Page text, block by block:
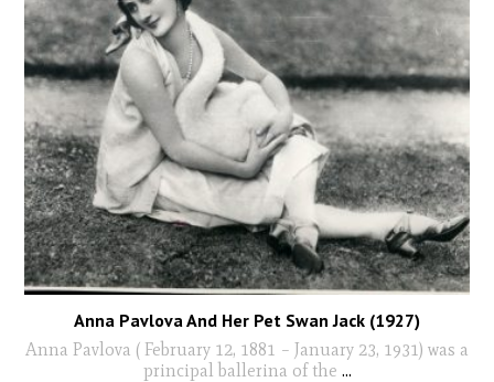
Anna Pavlova And Her Pet Swan Jack (1927)
Anna Pavlova ( February 12, 1881 – January 23, 1931) was a
principal ballerina of the ...